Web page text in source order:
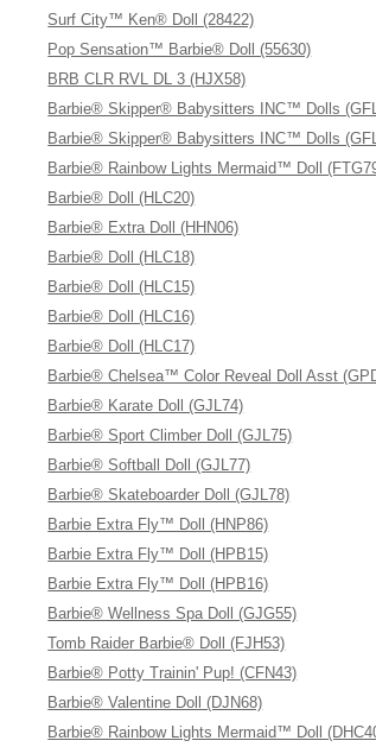
Surf City™ Ken® Doll (28422)
Pop Sensation™ Barbie® Doll (55630)
BRB CLR RVL DL 3 (HJX58)
Barbie® Skipper® Babysitters INC™ Dolls
Barbie® Skipper® Babysitters INC™ Dolls
Barbie® Rainbow Lights Mermaid™ Doll
Barbie® Doll (HLC20)
Barbie® Extra Doll (HHN06)
Barbie® Doll (HLC18)
Barbie® Doll (HLC15)
Barbie® Doll (HLC16)
Barbie® Doll (HLC17)
Barbie® Chelsea™ Color Reveal Doll Asst
Barbie® Karate Doll (GJL74)
Barbie® Sport Climber Doll (GJL75)
Barbie® Softball Doll (GJL77)
Barbie® Skateboarder Doll (GJL78)
Barbie Extra Fly™ Doll (HNP86)
Barbie Extra Fly™ Doll (HPB15)
Barbie Extra Fly™ Doll (HPB16)
Barbie® Wellness Spa Doll (GJG55)
Tomb Raider Barbie® Doll (FJH53)
Barbie® Potty Trainin' Pup! (CFN43)
Barbie® Valentine Doll (DJN68)
Barbie® Rainbow Lights Mermaid™ Doll